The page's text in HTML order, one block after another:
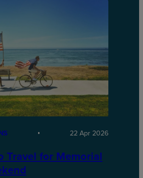
22 Apr 2026
Travel for Memorial